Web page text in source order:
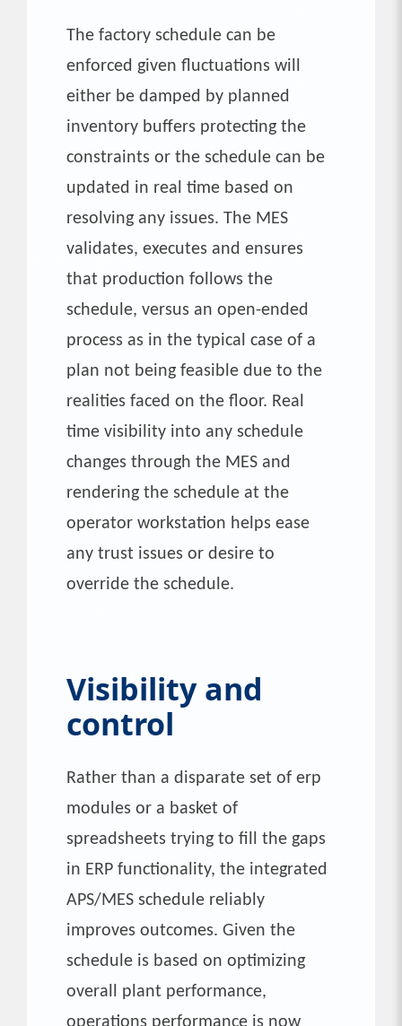
The factory schedule can be
enforced given fluctuations will
either be damped by planned
inventory buffers protecting the
constraints or the schedule can be
updated in real time based on
resolving any issues. The MES
validates, executes and ensures
that production follows the
schedule, versus an open-ended
process as in the typical case of a
plan not being feasible due to the
realities faced on the floor. Real
time visibility into any schedule
changes through the MES and
rendering the schedule at the
operator workstation helps ease
any trust issues or desire to
override the schedule.
Visibility and
control
Rather than a disparate set of erp
modules or a basket of
spreadsheets trying to fill the gaps
in ERP functionality, the integrated
APS/MES schedule reliably
improves outcomes. Given the
schedule is based on optimizing
overall plant performance,
operations performance is now